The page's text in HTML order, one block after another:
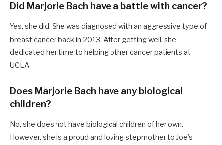
Did Marjorie Bach have a battle with cancer?
Yes, she did. She was diagnosed with an aggressive type of
breast cancer back in 2013. After getting well, she
dedicated her time to helping other cancer patients at
UCLA.
Does Marjorie Bach have any biological
children?
No, she does not have biological children of her own.
However, she is a proud and loving stepmother to Joe’s